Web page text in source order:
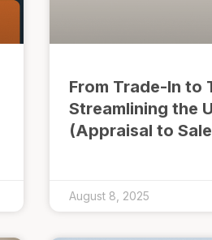
From Trade-In to
Streamlining the
(Appraisal to
August 8, 2025